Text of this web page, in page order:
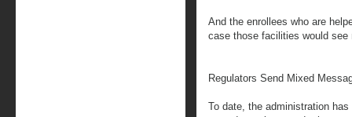
And the enrollees who are
case those facilities would
Regulators Send Mixed
To date, the administration